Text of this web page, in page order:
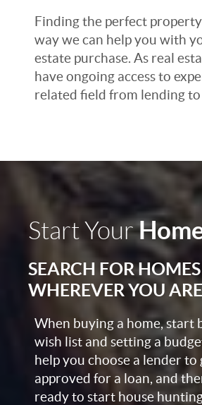
Finding the perfect
way we can help you with
estate purchase. As real
have ongoing access to
related field from lending
Start Your
SEARCH FOR HOMES
WHEREVER YOU ARE
When buying a home, start
wish list and setting a
help you choose a lender to
approved for a loan, and
ready to start house